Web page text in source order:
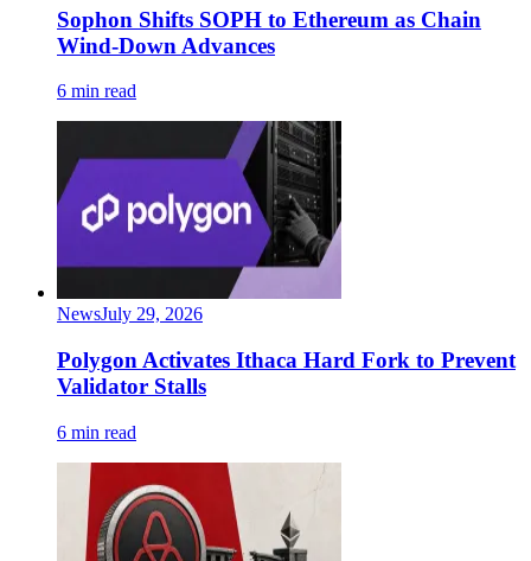
Sophon Shifts SOPH to Ethereum as Chain
Wind-Down Advances
6 min read
NewsJuly 29, 2026
Polygon Activates Ithaca Hard Fork to Prevent
Validator Stalls
6 min read